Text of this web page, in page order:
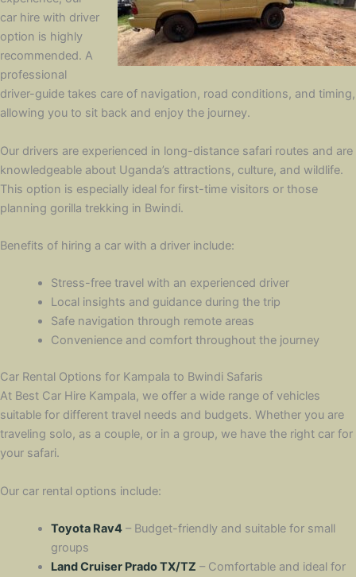
car hire with driver
option is highly
recommended. A
professional
driver-guide takes care of navigation, road conditions, and timing,
allowing you to sit back and enjoy the journey.
Our drivers are experienced in long-distance safari routes and are
knowledgeable about Uganda’s attractions, culture, and wildlife.
This option is especially ideal for first-time visitors or those
planning gorilla trekking in Bwindi.
Benefits of hiring a car with a driver include:
Stress-free travel with an experienced driver
Local insights and guidance during the trip
Safe navigation through remote areas
Convenience and comfort throughout the journey
Car Rental Options for Kampala to Bwindi Safaris
At Best Car Hire Kampala, we offer a wide range of vehicles
suitable for different travel needs and budgets. Whether you are
traveling solo, as a couple, or in a group, we have the right car for
your safari.
Our car rental options include:
Toyota Rav4 – Budget-friendly and suitable for small
groups
Land Cruiser Prado TX/TZ – Comfortable and ideal for